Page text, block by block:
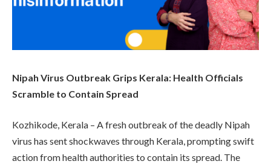
Nipah Virus Outbreak Grips Kerala: Health Officials
Scramble to Contain Spread
Kozhikode, Kerala – A fresh outbreak of the deadly Nipah
virus has sent shockwaves through Kerala, prompting swift
action from health authorities to contain its spread. The